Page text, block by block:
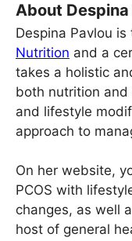
About Despina
Despina Pavlou
Nutrition and a
takes a holistic
both nutrition
and lifestyle
approach to
On her website,
PCOS with
changes, as well
host of general